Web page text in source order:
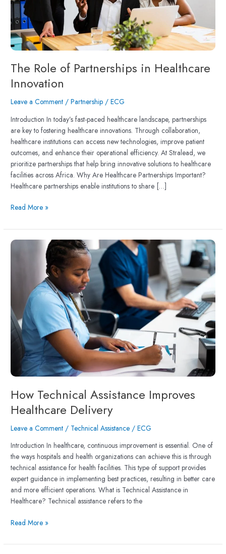
The Role of Partnerships in Healthcare
Innovation
Leave a Comment /Partnership /ECG
Introduction In today’s fast-paced healthcare landscape, partnerships
are key to fostering healthcare innovations. Through collaboration,
healthcare institutions can access new technologies, improve patient
outcomes, and enhance their operational efficiency. At Stralead, we
prioritize partnerships that help bring innovative solutions to healthcare
facilities across Africa. Why Are Healthcare Partnerships Important?
Healthcare partnerships enable institutions to share […]
Read More »
How Technical Assistance Improves
Healthcare Delivery
Leave a Comment / Technical Assistance /ECG
Introduction In healthcare, continuous improvement is essential. One of
the ways hospitals and health organizations can achieve this is through
technical assistance for health facilities. This type of support provides
expert guidance in implementing best practices, resulting in better care
and more efficient operations. What is Technical Assistance in
Healthcare? Technical assistance refers to the
How
Healthcare
Delivery
Read More »